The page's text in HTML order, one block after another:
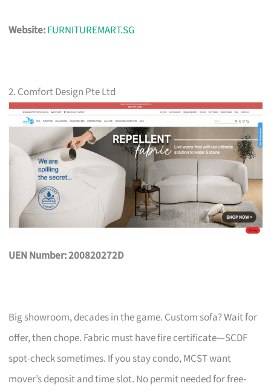
Website:FURNITUREMART.SG
2. Comfort Design Pte Ltd
UEN Number: 200820272D
Big showroom, decades in the game. Custom sofa? Wait for
offer, then chope. Fabric must have fire certificate—SCDF
spot-check sometimes. If you stay condo, MCST want
mover’s deposit and time slot. No permit needed for free-